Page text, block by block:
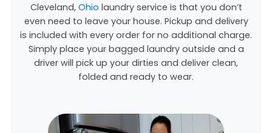
Cleveland, Ohio laundry service is that you don’t
even need to leave your house. Pickup and delivery
is included with every order for no additional charge.
Simply place your bagged laundry outside and a
driver will pick up your dirties and deliver clean,
folded and ready to wear.